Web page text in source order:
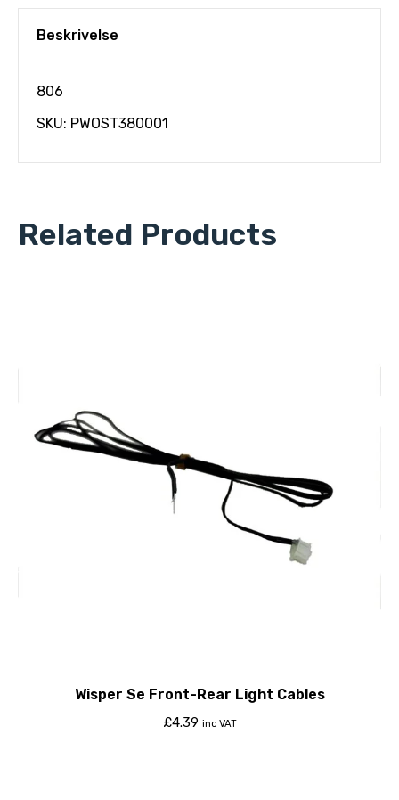
Beskrivelse
806
SKU: PWOST380001
Related Products
Wisper Se Front-Rear Light Cables
£4.39 inc VAT